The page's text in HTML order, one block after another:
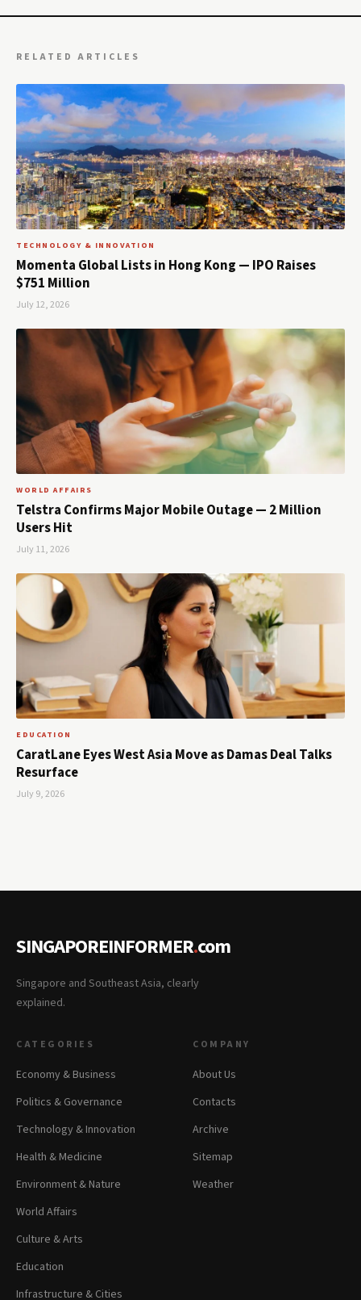
RELATED ARTICLES
TECHNOLOGY & INNOVATION
Momenta Global Lists in Hong Kong — IPO Raises
$751 Million
July 12, 2026
WORLD AFFAIRS
Telstra Confirms Major Mobile Outage — 2 Million
Users Hit
July 11, 2026
EDUCATION
CaratLane Eyes West Asia Move as Damas Deal Talks
Resurface
July 9, 2026
SINGAPOREINFORMER.com
Singapore and Southeast Asia, clearly
explained.
CATEGORIES
Economy & Business
Politics & Governance
Technology & Innovation
Health & Medicine
Environment & Nature
World Affairs
Culture & Arts
Education
Infrastructure & Cities
COMPANY
About Us
Contacts
Archive
Sitemap
Weather